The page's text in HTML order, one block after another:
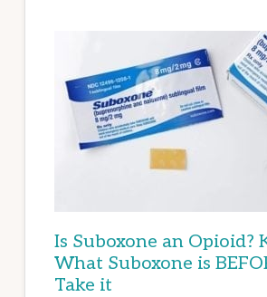
Is Suboxone an Opioid?
What Suboxone is
Take it